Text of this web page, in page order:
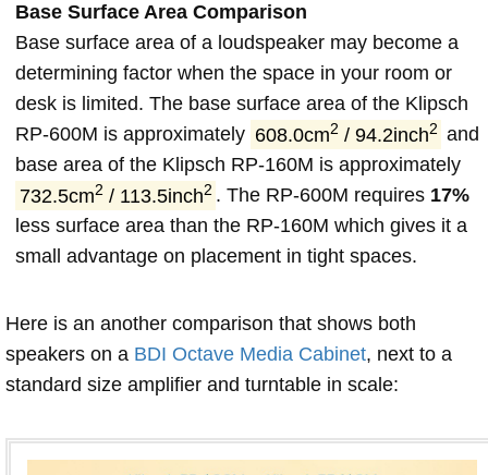
Base Surface Area Comparison
Base surface area of a loudspeaker may become a
determining factor when the space in your room or
desk is limited. The base surface area of the Klipsch
RP-600M is approximately 608.0cm2 / 94.2inch2 and
base area of the Klipsch RP-160M is approximately
732.5cm2 / 113.5inch2 . The RP-600M requires 17%
less surface area than the RP-160M which gives it a
small advantage on placement in tight spaces.
Here is an another comparison that shows both
speakers on a BDI Octave Media Cabinet, next to a
standard size amplifier and turntable in scale: